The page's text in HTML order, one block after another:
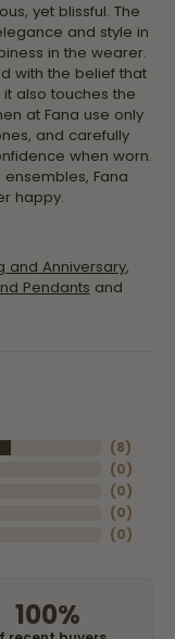
yet blissful. The
and style in
in the wearer.
with the belief that
also touches the
at Fana use only
and carefully
when worn.
Fana
happy.
and Anniversary,
Pendants and
(8)
(0)
(0)
(0)
(0)
100%